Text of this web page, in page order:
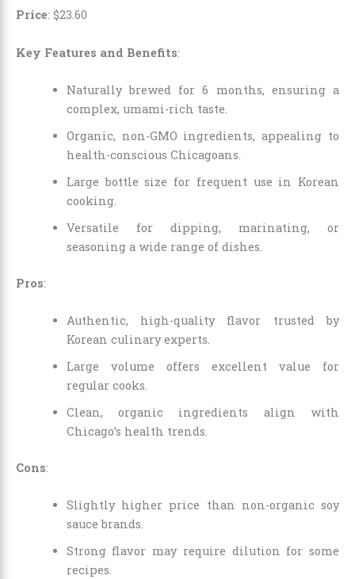
Price: $23.60
Key Features and Benefits:
Naturally brewed for 6 months, ensuring a
complex, umami-rich taste.
Organic, non-GMO ingredients, appealing to
health-conscious Chicagoans.
Large bottle size for frequent use in Korean
cooking.
Versatile for dipping, marinating, or
seasoning a wide range of dishes.
Pros:
Authentic, high-quality flavor trusted by
Korean culinary experts.
Large volume offers excellent value for
regular cooks.
Clean, organic ingredients align with
Chicago’s health trends.
Cons:
Slightly higher price than non-organic soy
sauce brands.
Strong flavor may require dilution for some
recipes.